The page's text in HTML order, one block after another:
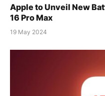
Apple to Unveil New
16 Pro Max
19 May 2024